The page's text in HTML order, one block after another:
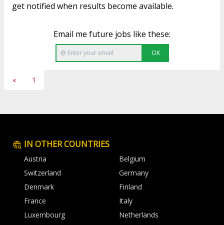
get notified when results become available.
Email me future jobs like these:
OK
« 1
IN OTHER COUNTRIES
Austria
Belgium
Switzerland
Germany
Denmark
Finland
France
Italy
Luxembourg
Netherlands